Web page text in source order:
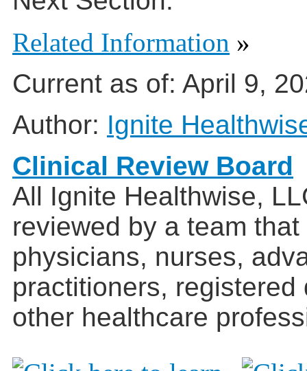
Related Information »
Current as of: April 9,
Author: Ignite
Clinical Review Board
All Ignite Healthwise,
reviewed by a team
physicians, nurses,
practitioners, registered
other healthcare